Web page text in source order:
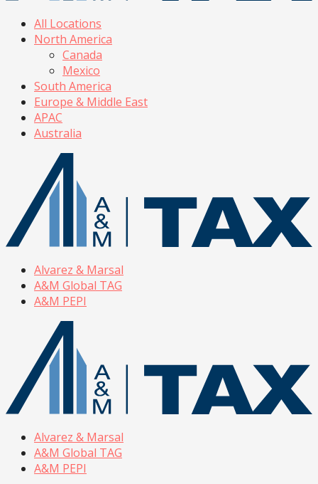
All Locations
North America
Canada
Mexico
South America
Europe & Middle East
APAC
Australia
Alvarez & Marsal
A&M Global TAG
A&M PEPI
Alvarez & Marsal
A&M Global TAG
A&M PEPI